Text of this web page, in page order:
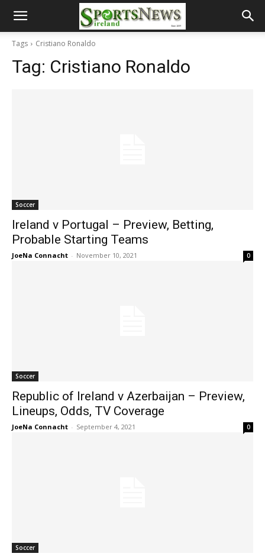
Tags Cristiano Ronaldo
Tag: Cristiano Ronaldo
Soccer
Ireland v Portugal – Preview, Betting,
Probable Starting Teams
JoeNa Connacht - November 10, 2021 0
Soccer
Republic of Ireland v Azerbaijan – Preview,
Lineups, Odds, TV Coverage
JoeNa Connacht - September 4, 2021 0
Soccer